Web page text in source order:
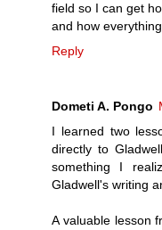
field so I can get
and how
Reply
Dometi A. Pongo
I learned two
directly to
something I
Gladwell's writing
A valuable lesson